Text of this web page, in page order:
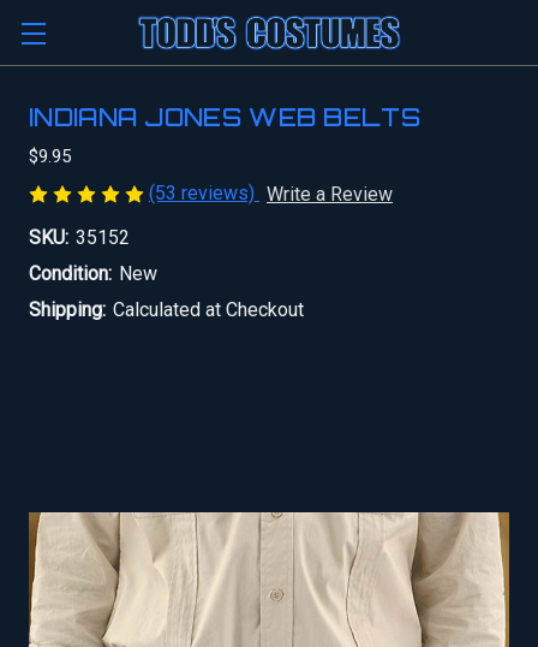
INDIANA JONES WEB BELTS
$9.95
(53 reviews) Write a Review
SKU: 35152
Condition: New
Shipping: Calculated at Checkout